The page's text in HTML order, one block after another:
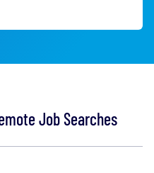
Job Searches